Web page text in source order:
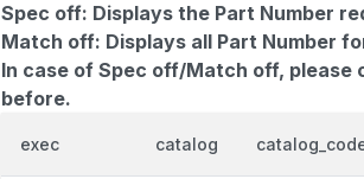
Spec off: Displays the Part Number
Match off: Displays all Part Number
In case of Spec off/Match off,
before.
exec catalog